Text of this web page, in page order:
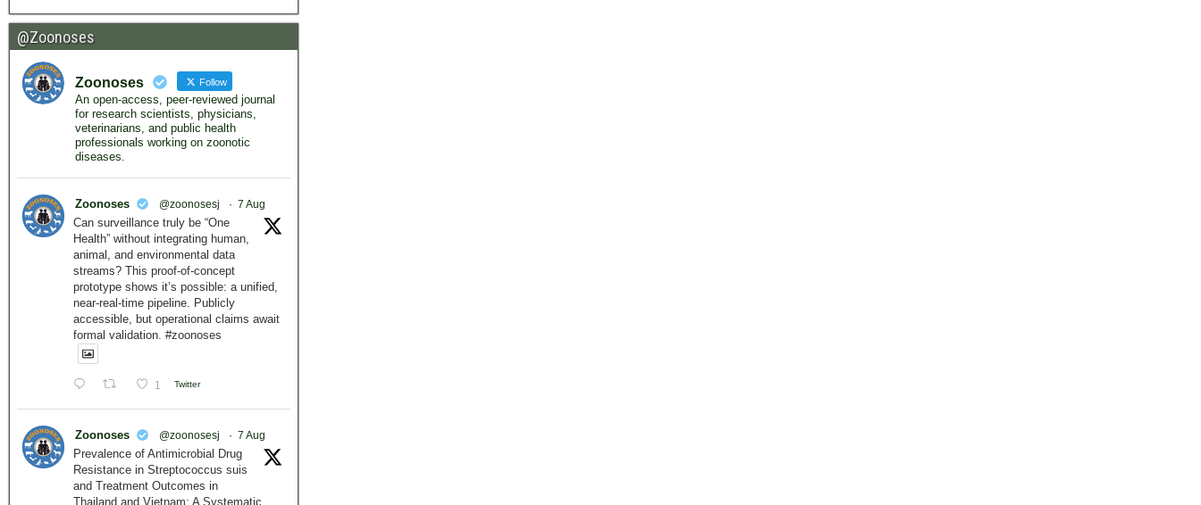
@Zoonoses
Zoonoses Follow
An open-access, peer-reviewed journal
for research scientists, physicians,
veterinarians, and public health
professionals working on zoonotic
diseases.
Zoonoses @zoonosesj · 7 Aug
Can surveillance truly be “One
Health” without integrating human,
animal, and environmental data
streams? This proof-of-concept
prototype shows it’s possible: a unified,
near-real-time pipeline. Publicly
accessible, but operational claims await
formal validation. #zoonoses
1 Twitter
Zoonoses @zoonosesj · 7 Aug
Prevalence of Antimicrobial Drug
Resistance in Streptococcus suis
and Treatment Outcomes in
Thailand and Vietnam: A Systematic